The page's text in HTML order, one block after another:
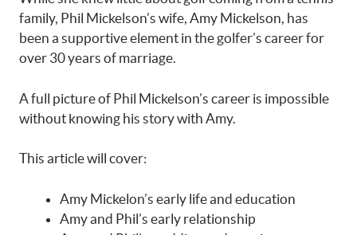
family, Phil Mickelson’s wife, Amy Mickelson, has
been a supportive element in the golfer’s career for
over 30 years of marriage.
A full picture of Phil Mickelson’s career is impossible
without knowing his story with Amy.
This article will cover:
Amy Mickelon’s early life and education
Amy and Phil’s early relationship